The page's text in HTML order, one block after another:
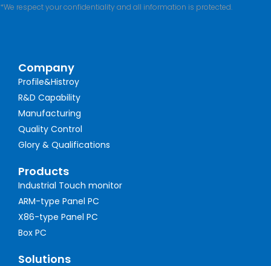
*We respect your confidentiality and all information is protected.
Company
Profile&Histroy
R&D Capability
Manufacturing
Quality Control
Glory & Qualifications
Products
Industrial Touch monitor
ARM-type Panel PC
X86-type Panel PC
Box PC
Solutions